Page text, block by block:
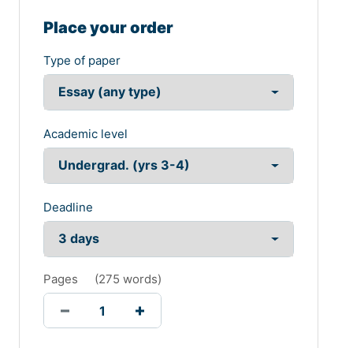
Place your order
Type of paper
Academic level
Deadline
Pages (275 words)